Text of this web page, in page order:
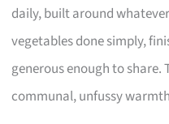
daily, built around
vegetables done simply,
generous enough to share.
communal, unfussy